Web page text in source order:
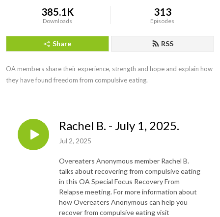
385.1K
Downloads
313
Episodes
Share RSS
OA members share their experience, strength and hope and explain how
they have found freedom from compulsive eating.
Rachel B. - July 1, 2025.
Jul 2, 2025
Overeaters Anonymous member Rachel B.
talks about recovering from compulsive eating
in this OA Special Focus Recovery From
Relapse meeting. For more information about
how Overeaters Anonymous can help you
recover from compulsive eating visit